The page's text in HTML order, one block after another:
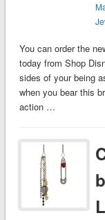
You can order the
today from Shop
sides of your being
when you bear this
action …